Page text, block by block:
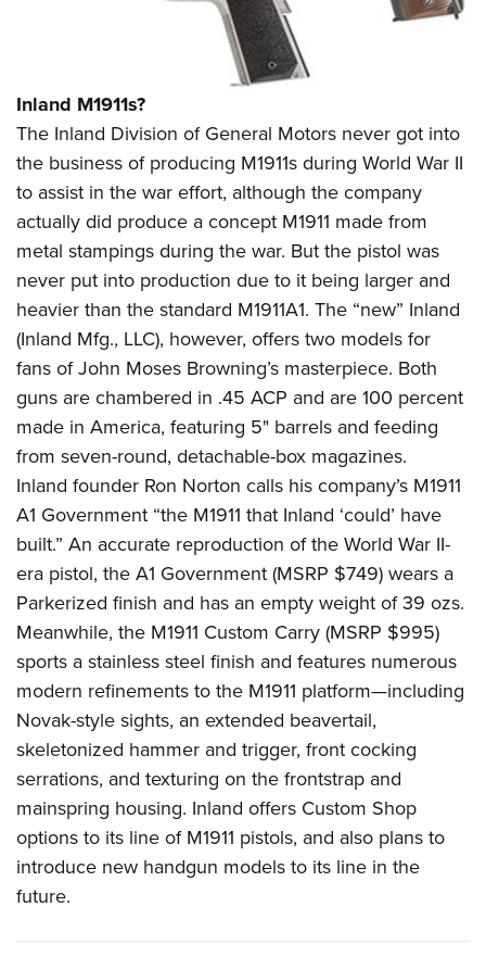
Inland M1911s?
The Inland Division of General Motors never got into
the business of producing M1911s during World War II
to assist in the war effort, although the company
actually did produce a concept M1911 made from
metal stampings during the war. But the pistol was
never put into production due to it being larger and
heavier than the standard M1911A1. The “new” Inland
(Inland Mfg., LLC), however, offers two models for
fans of John Moses Browning’s masterpiece. Both
guns are chambered in .45 ACP and are 100 percent
made in America, featuring 5" barrels and feeding
from seven-round, detachable-box magazines.
Inland founder Ron Norton calls his company’s M1911
A1 Government “the M1911 that Inland ‘could’ have
built.” An accurate reproduction of the World War II-
era pistol, the A1 Government (MSRP $749) wears a
Parkerized finish and has an empty weight of 39 ozs.
Meanwhile, the M1911 Custom Carry (MSRP $995)
sports a stainless steel finish and features numerous
modern refinements to the M1911 platform—including
Novak-style sights, an extended beavertail,
skeletonized hammer and trigger, front cocking
serrations, and texturing on the frontstrap and
mainspring housing. Inland offers Custom Shop
options to its line of M1911 pistols, and also plans to
introduce new handgun models to its line in the
future.